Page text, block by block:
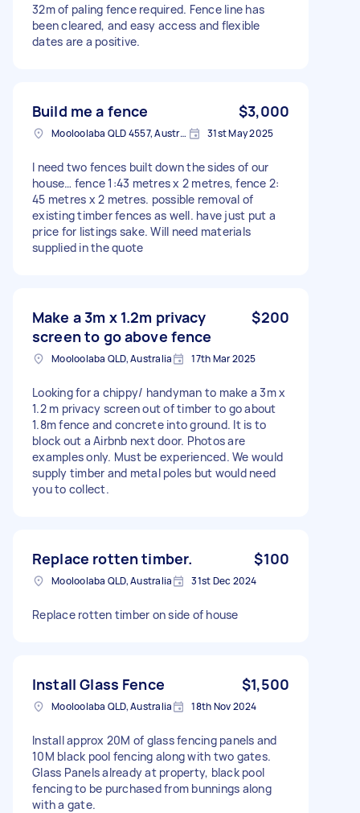
32m of paling fence required. Fence line has
been cleared, and easy access and flexible
dates are a positive.
Build me a fence $3,000
Mooloolaba QLD 4557, Australia 31st May 2025
I need two fences built down the sides of our
house… fence 1:43 metres x 2 metres, fence 2:
45 metres x 2 metres. possible removal of
existing timber fences as well. have just put a
price for listings sake. Will need materials
supplied in the quote
Make a 3m x 1.2m privacy
screen to go above fence
$200
Mooloolaba QLD, Australia 17th Mar 2025
Looking for a chippy/ handyman to make a 3m x
1.2 m privacy screen out of timber to go about
1.8m fence and concrete into ground. It is to
block out a Airbnb next door. Photos are
examples only. Must be experienced. We would
supply timber and metal poles but would need
you to collect.
Replace rotten timber. $100
Mooloolaba QLD, Australia 31st Dec 2024
Replace rotten timber on side of house
Install Glass Fence $1,500
Mooloolaba QLD, Australia 18th Nov 2024
Install approx 20M of glass fencing panels and
10M black pool fencing along with two gates.
Glass Panels already at property, black pool
fencing to be purchased from bunnings along
with a gate.